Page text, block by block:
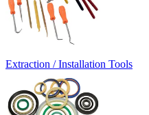
Extraction / Installation Tools